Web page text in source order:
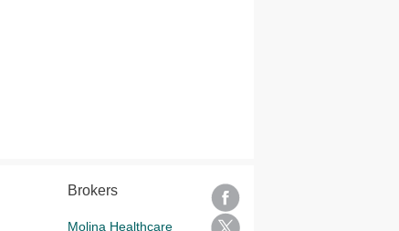
Brokers
Molina Healthcare